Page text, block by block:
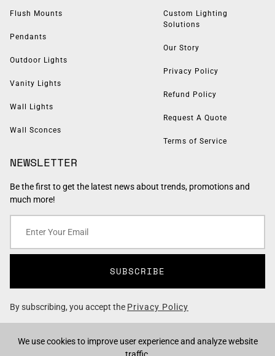
We use cookies to improve user experience and analyze website
Flush Mounts
Pendants
Outdoor Lights
Vanity Lights
Wall Lights
Wall Sconces
Custom Lighting
Solutions
Our Story
Privacy Policy
Refund Policy
Request A Quote
Terms of Service
NEWSLETTER
Be the first to get the latest news about trends, promotions and
much more!
SUBSCRIBE
By subscribing, you accept the Privacy Policy